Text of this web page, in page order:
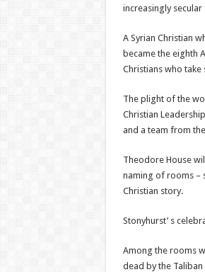
increasingly
A Syrian Christian
became the eighth
Christians who
The plight of the
Christian
and a team from
Theodore House
naming of rooms –
Christian story.
Stonyhurst’ s
Among the rooms
dead by the